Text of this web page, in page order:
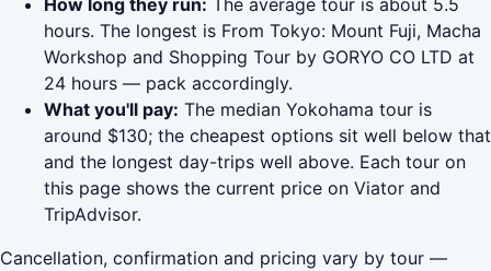
How long they run: The average tour is about 5.5
hours. The longest is From Tokyo: Mount Fuji, Macha
Workshop and Shopping Tour by GORYO CO LTD at
24 hours — pack accordingly.
What you'll pay: The median Yokohama tour is
around $130; the cheapest options sit well below that
and the longest day-trips well above. Each tour on
this page shows the current price on Viator and
TripAdvisor.
Cancellation, confirmation and pricing vary by tour —